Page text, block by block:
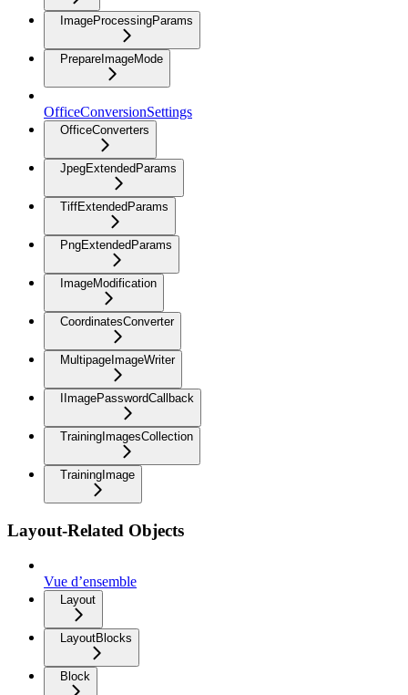
ImageProcessingParams
PrepareImageMode
OfficeConversionSettings
OfficeConverters
JpegExtendedParams
TiffExtendedParams
PngExtendedParams
ImageModification
CoordinatesConverter
MultipageImageWriter
IImagePasswordCallback
TrainingImagesCollection
TrainingImage
Layout-Related Objects
Vue d’ensemble
Layout
LayoutBlocks
Block